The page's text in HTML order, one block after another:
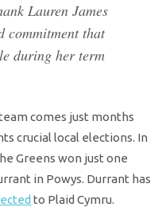
Lauren James
commitment that
during her term
comes just months
crucial local elections. In
Greens won just one
in Powys. Durrant has
to Plaid Cymru.